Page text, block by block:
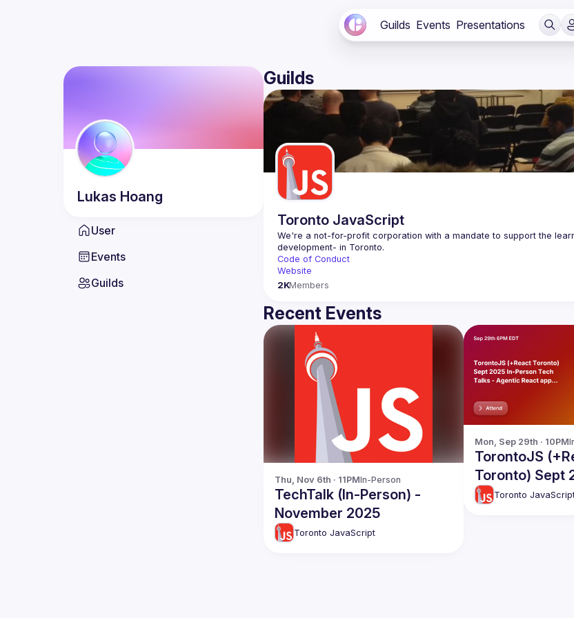
Guilds Events Presentations
Lukas Hoang
User
Events
Guilds
Guilds
Toronto JavaScript
We're a not-for-profit corporation with a mandate to support the
Code of Conduct
Website
2KMembers
Recent Events
Thu, Nov 6th · 11PMIn-Person
TechTalk (In-Person) -
November 2025
Toronto JavaScript
Mon, Sep 29th · 10PM
TorontoJS
Toronto) Sept
Person Tech
Toronto